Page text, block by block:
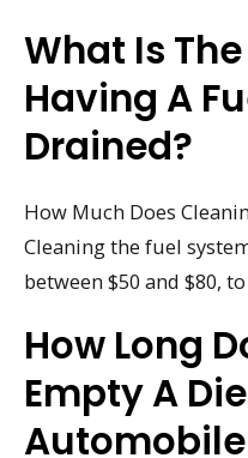
What Is
Having A
Drained?
How Much Does
Cleaning the fuel
between $50 and $80,
How Long
Empty A